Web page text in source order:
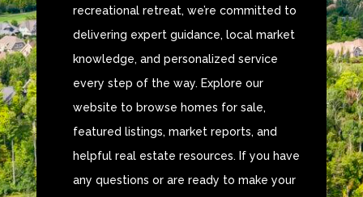
recreational retreat, we’re committed to
delivering expert guidance, local market
knowledge, and personalized service
every step of the way. Explore our
website to browse homes for sale,
featured listings, market reports, and
helpful real estate resources. If you have
any questions or are ready to make your